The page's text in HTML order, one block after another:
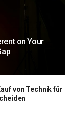
on Your
von Technik für